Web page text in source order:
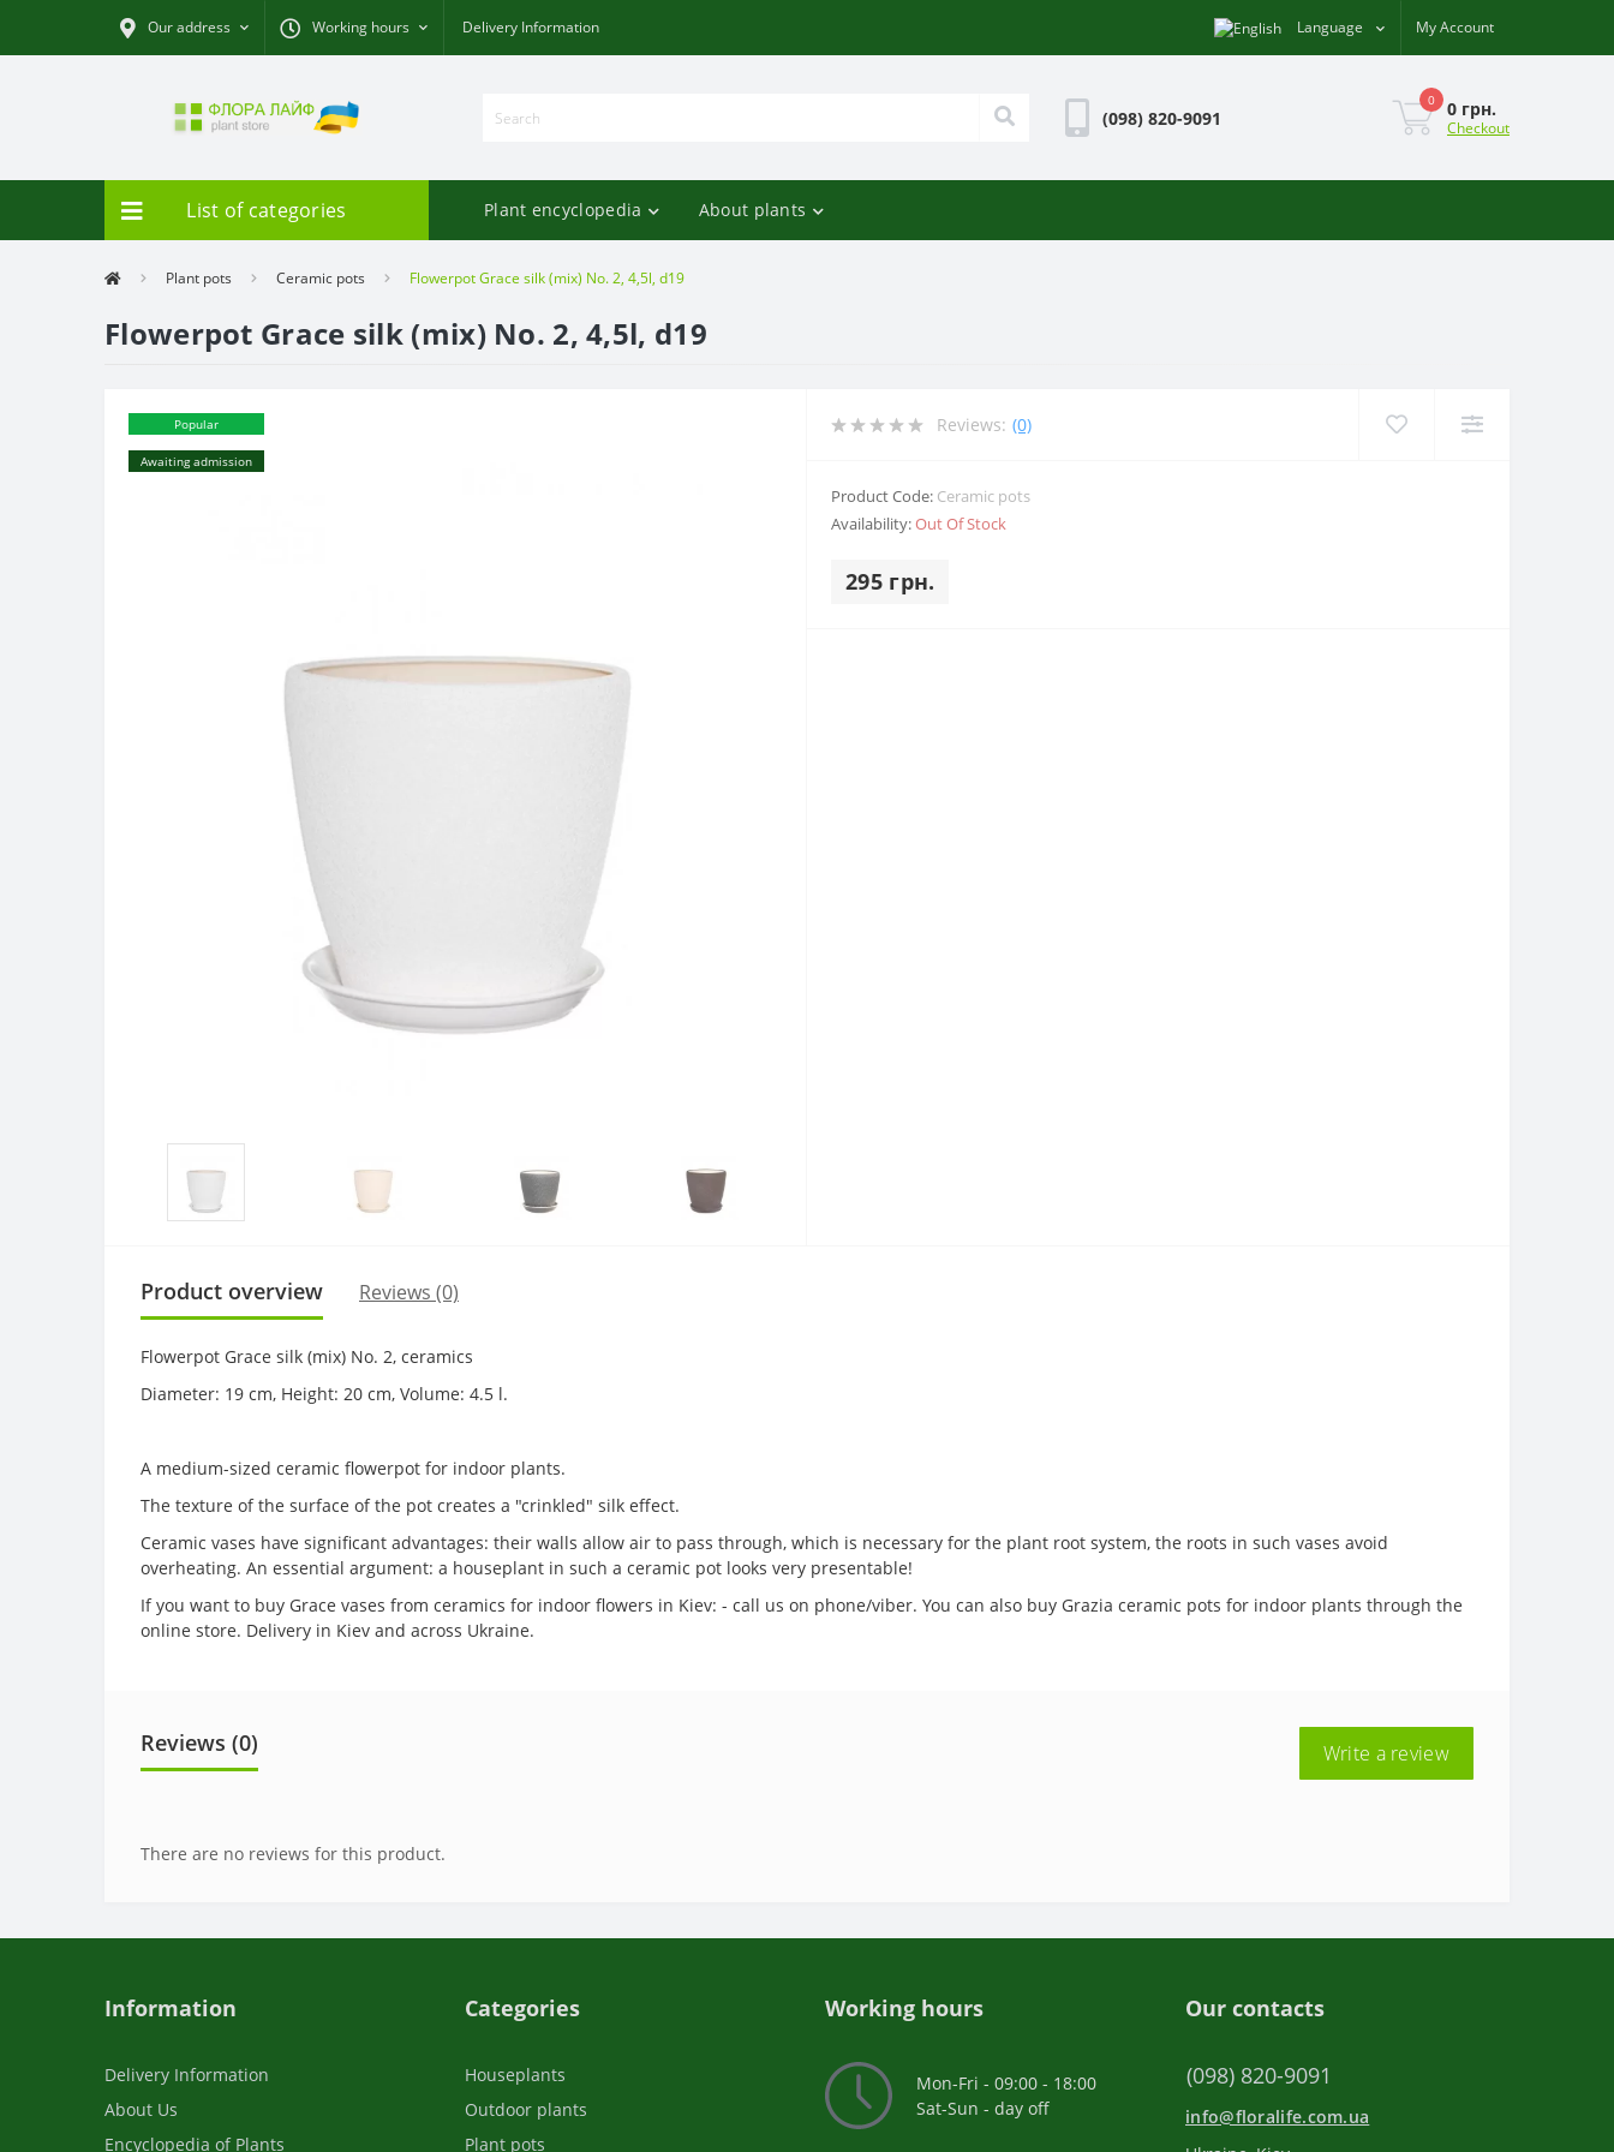
Our address Working hours Delivery Information Language My Account
(098) 820-9091
0 0 грн.
Checkout
List of categories Plant encyclopedia About plants
Plant pots Ceramic pots Flowerpot Grace silk (mix) No. 2, 4,5l, d19
Flowerpot Grace silk (mix) No. 2, 4,5l, d19
Popular
Awaiting admission
Reviews: (0)
Product Code: Ceramic pots
Availability:Out Of Stock
295 грн.
Product overview Reviews (0)
Flowerpot Grace silk (mix) No. 2, ceramics
Diameter: 19 cm, Height: 20 cm, Volume: 4.5 l.
A medium-sized ceramic flowerpot for indoor plants.
The texture of the surface of the pot creates a "crinkled" silk effect.
Ceramic vases have significant advantages: their walls allow air to pass through, which is necessary for the plant root system, the roots in such vases avoid
overheating. An essential argument: a houseplant in such a ceramic pot looks very presentable!
If you want to buy Grace vases from ceramics for indoor flowers in Kiev: - call us on phone/viber. You can also buy Grazia ceramic pots for indoor plants through the
online store. Delivery in Kiev and across Ukraine.
Reviews (0) Write a review
There are no reviews for this product.
Information
Delivery Information
About Us
Encyclopedia of Plants
Categories
Houseplants
Outdoor plants
Plant pots
Working hours
Mon-Fri - 09:00 - 18:00
Sat-Sun - day off
Our contacts
(098) 820-9091
info@floralife.com.ua